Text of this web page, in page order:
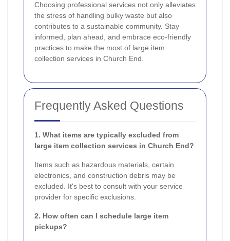
Choosing professional services not only alleviates
the stress of handling bulky waste but also
contributes to a sustainable community. Stay
informed, plan ahead, and embrace eco-friendly
practices to make the most of large item
collection services in Church End.
Frequently Asked Questions
1. What items are typically excluded from
large item collection services in Church End?
Items such as hazardous materials, certain
electronics, and construction debris may be
excluded. It's best to consult with your service
provider for specific exclusions.
2. How often can I schedule large item
pickups?